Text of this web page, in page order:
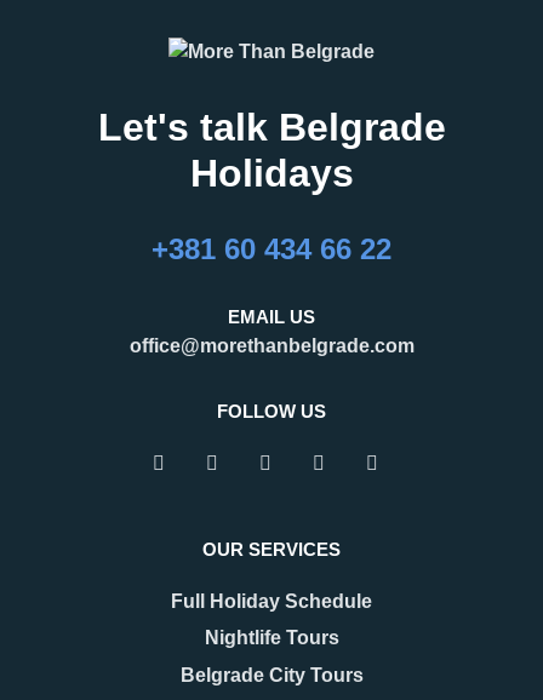
Let's talk Belgrade
Holidays
+381 60 434 66 22
EMAIL US
office@morethanbelgrade.com
FOLLOW US
OUR SERVICES
Full Holiday Schedule
Nightlife Tours
Belgrade City Tours